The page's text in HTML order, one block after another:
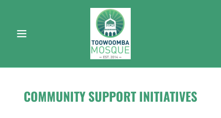
COMMUNITY SUPPORT INITIATIVES